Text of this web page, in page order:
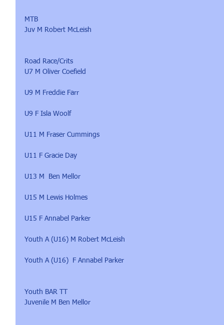
MTB
Juv M Robert McLeish
Road Race/Crits
U7 M Oliver Coefield
U9 M Freddie Farr
U9 F Isla Woolf
U11 M Fraser Cummings
U11 F Gracie Day
U13 M  Ben Mellor
U15 M Lewis Holmes
U15 F Annabel Parker
Youth A (U16) M Robert McLeish
Youth A (U16)  F Annabel Parker
Youth BAR TT
Juvenile M Ben Mellor